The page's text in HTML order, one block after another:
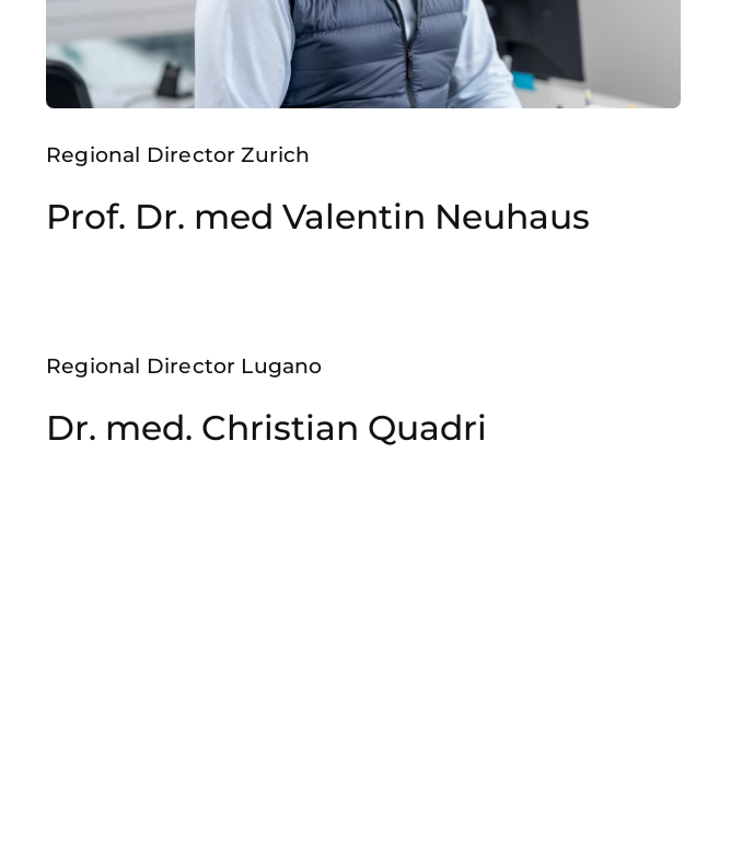
Regional Director Zurich
Prof. Dr. med Valentin Neuhaus
Regional Director Lugano
Dr. med. Christian Quadri